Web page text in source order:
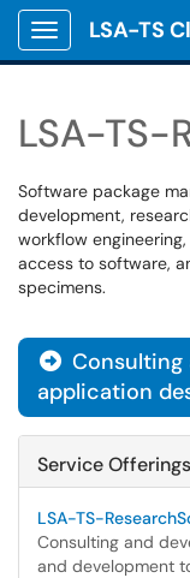
Show Applications
LSA-TS-
Software package
development,
workflow
access to software,
specimens.

application
Service
LSA-TS-
Consulting and
and development